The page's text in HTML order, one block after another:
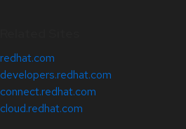
redhat.com
developers.redhat.com
connect.redhat.com
cloud.redhat.com